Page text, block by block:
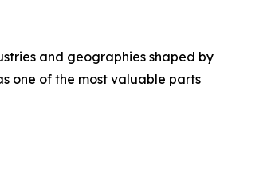
and geographies shaped by
one of the most valuable parts